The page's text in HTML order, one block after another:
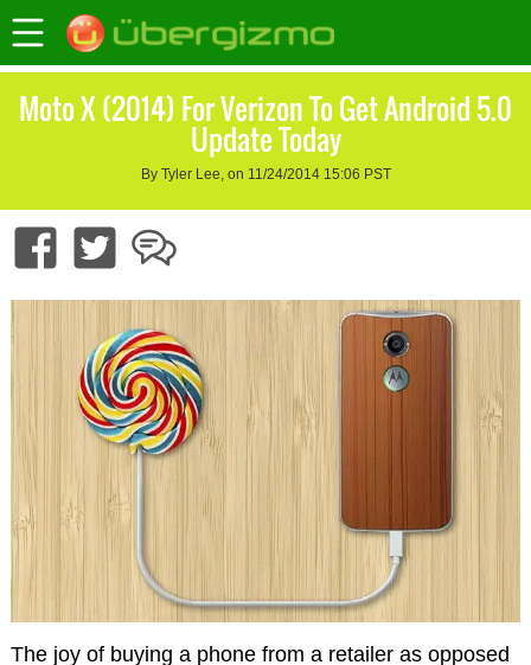
Moto X (2014) For Verizon To Get Android 5.0
Update Today
By Tyler Lee, on 11/24/2014 15:06 PST
The joy of buying a phone from a retailer as opposed